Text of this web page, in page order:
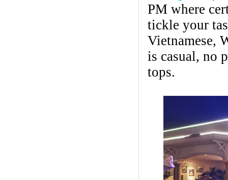
PM where
tickle your
Vietnamese,
is casual, no
tops.